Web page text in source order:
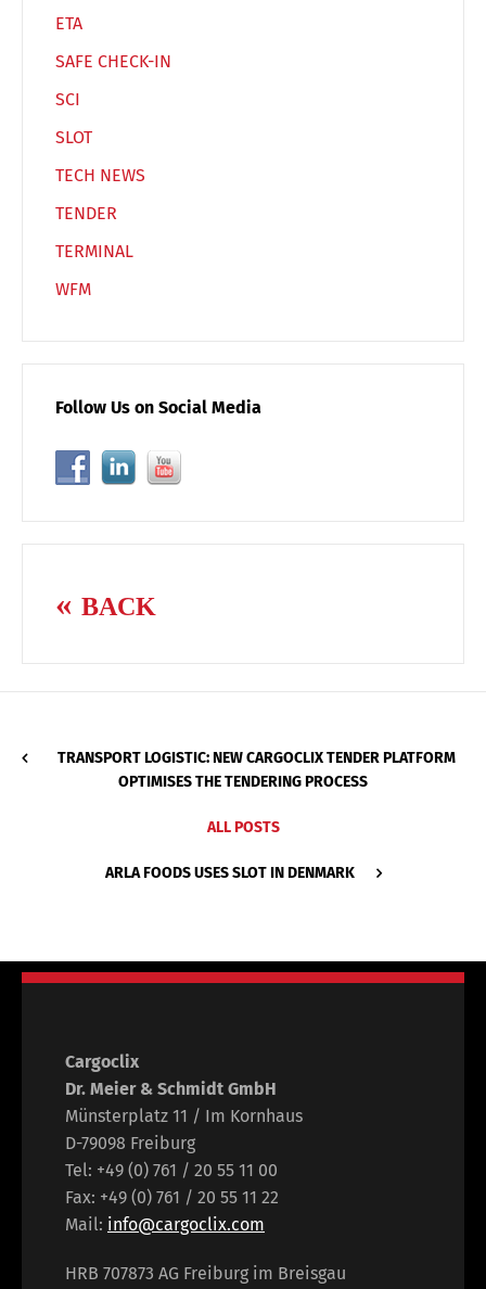
ETA
SAFE CHECK-IN
SCI
SLOT
TECH NEWS
TENDER
TERMINAL
WFM
Follow Us on Social Media
BACK
TRANSPORT LOGISTIC: NEW CARGOCLIX TENDER PLATFORM
OPTIMISES THE TENDERING PROCESS
ALL POSTS
ARLA FOODS USES SLOT IN DENMARK
Cargoclix
Dr. Meier & Schmidt GmbH
Münsterplatz 11 / Im Kornhaus
D-79098 Freiburg
Tel: +49 (0) 761 / 20 55 11 00
Fax: +49 (0) 761 / 20 55 11 22
Mail: info@cargoclix.com
HRB 707873 AG Freiburg im Breisgau